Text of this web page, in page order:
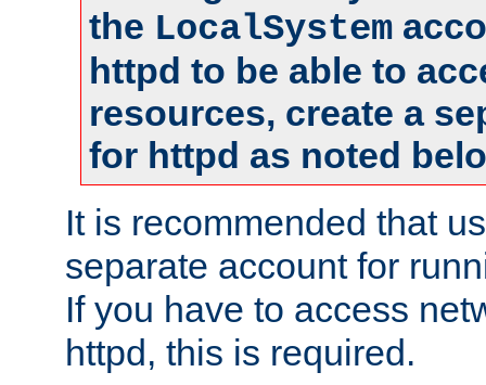
the LocalSystem
httpd to be able to
resources, create a
for httpd as noted
It is recommended that
separate account for
If you have to access
httpd, this is required.